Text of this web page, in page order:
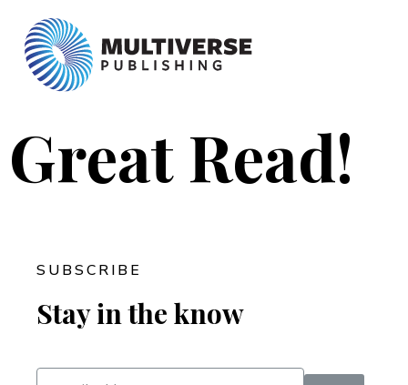
Great Read!
SUBSCRIBE
Stay in the know